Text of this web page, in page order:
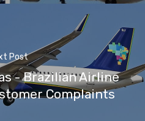
Post
- Brazilian Airline
Complaints